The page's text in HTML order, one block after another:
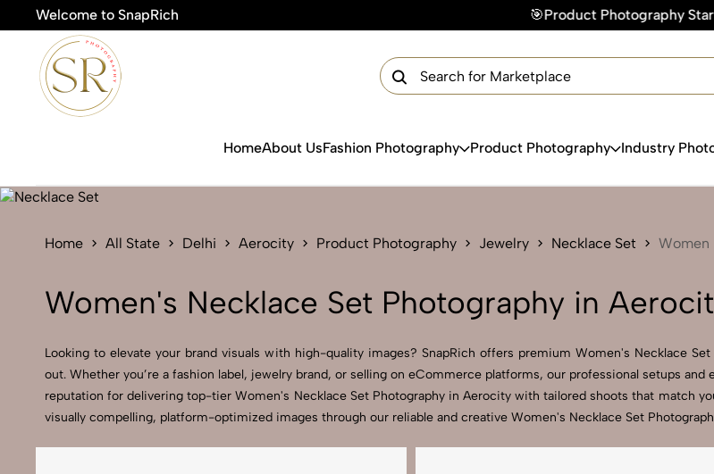
Welcome to SnapRich 🎯Product Photography Starting @ ₹49/
HomeAbout UsFashion Photography Product Photography Industry
Home All State Delhi Aerocity Product Photography Jewelry Necklace Set Women
Women's Necklace Set Photography in
Looking to elevate your brand visuals with high-quality images? SnapRich offers premium Women's Necklace
out. Whether you’re a fashion label, jewelry brand, or selling on eCommerce platforms, our professional setups
reputation for delivering top-tier Women's Necklace Set Photography in Aerocity with tailored shoots that match
visually compelling, platform-optimized images through our reliable and creative Women's Necklace Set
Get Your Free Quote
Send Enquiry
Send Enquiry
Let's Chat
Let's Chat